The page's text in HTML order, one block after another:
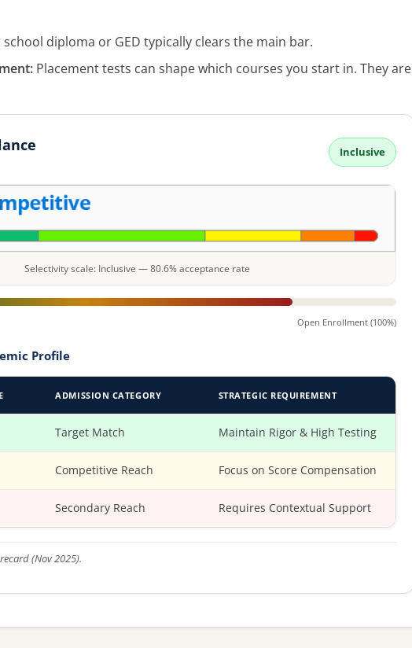
school diploma or GED typically clears the main bar.
Placement tests can shape which courses you start in. They are
Inclusive
Selectivity scale: Inclusive — 80.6% acceptance rate
Open Enrollment (100%)
Profile
ADMISSION CATEGORY STRATEGIC REQUIREMENT
Target Match Maintain Rigor & High Testing
Competitive Reach Focus on Score Compensation
Secondary Reach Requires Contextual Support
(Nov 2025).